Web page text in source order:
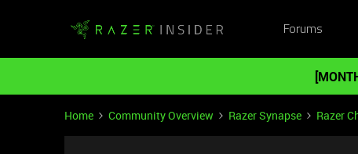
Forums
Home Community Overview Razer Synapse Razer